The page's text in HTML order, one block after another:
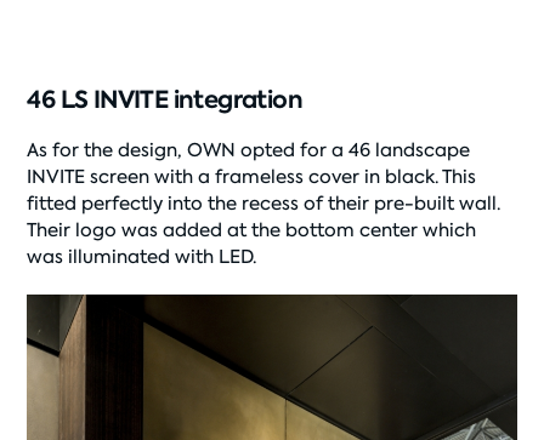
46 LS INVITE integration
As for the design, OWN opted for a 46 landscape
INVITE screen with a frameless cover in black. This
fitted perfectly into the recess of their pre-built wall.
Their logo was added at the bottom center which
was illuminated with LED.